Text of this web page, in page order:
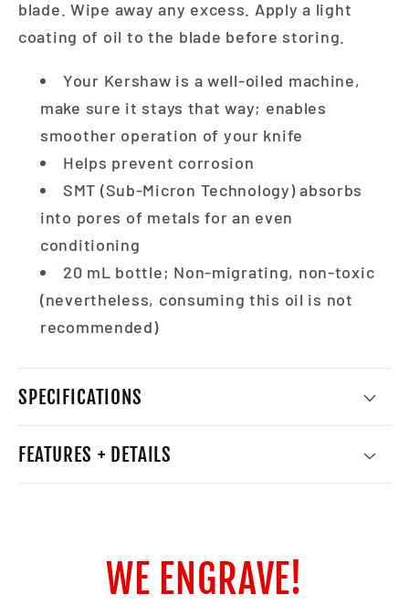
blade. Wipe away any excess. Apply a light
coating of oil to the blade before storing.
Your Kershaw is a well-oiled machine,
make sure it stays that way; enables
smoother operation of your knife
Helps prevent corrosion
SMT (Sub-Micron Technology) absorbs
into pores of metals for an even
conditioning
20 mL bottle; Non-migrating, non-toxic
(nevertheless, consuming this oil is not
recommended)
SPECIFICATIONS
FEATURES + DETAILS
WE ENGRAVE!